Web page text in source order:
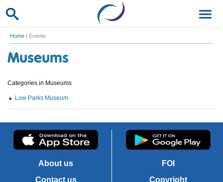
Home | Events
Museums
Categories in Museums
Low Parks Museum
About us
Contact us
FOI
Copyright